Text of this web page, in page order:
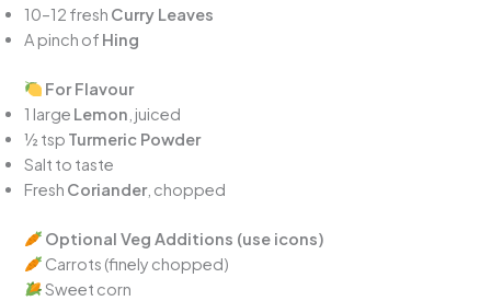
10–12 fresh Curry Leaves
A pinch of Hing
For Flavour
1 large Lemon , juiced
½ tsp Turmeric Powder
Salt to taste
Fresh Coriander, chopped
Optional Veg Additions (use icons)
Carrots (finely chopped)
Sweet corn